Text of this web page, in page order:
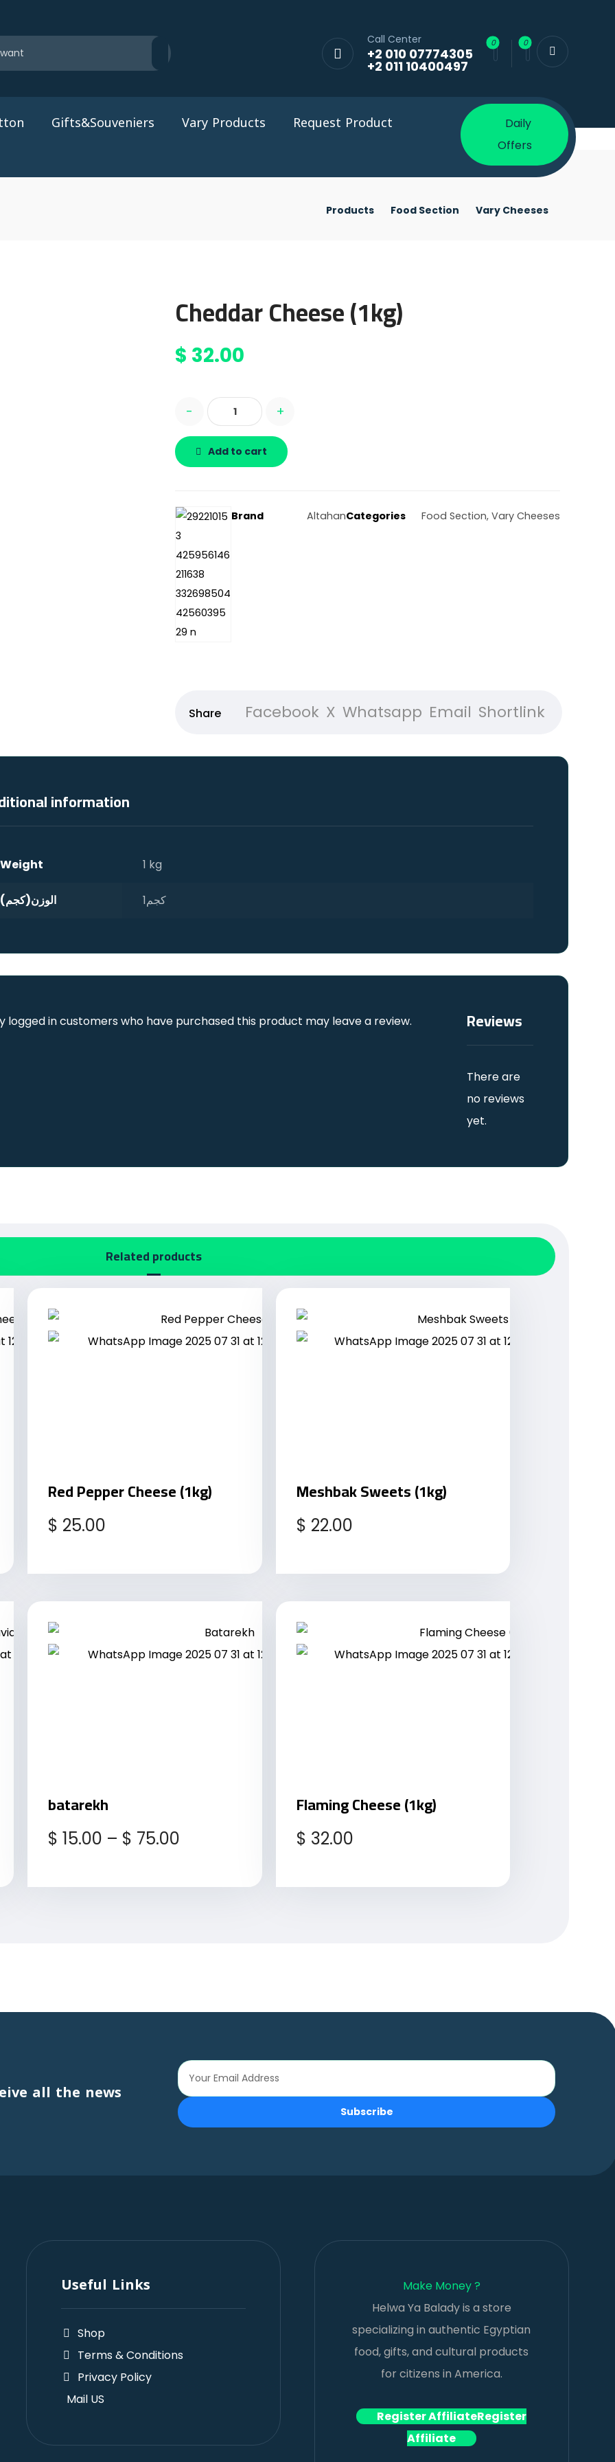
Call Center
+2 010 07774305
+2 011 10400497
Gifts&Souveniers Vary Products Request Product
Daily
Offers
Products Food Section Vary Cheeses
Cheddar Cheese (1kg)
$ 32.00
- +
Add to cart
Brand AltahanCategories Food Section,Vary Cheeses
Facebook X Whatsapp Email Shortlink
information
Weight 1 kg
الوزن(كجم) 1كجم
Reviews
There are
no reviews
yet.
logged in customers who have purchased this product may leave a review.
Related products
Red Pepper Cheese (1kg)
$ 25.00
Meshbak Sweets (1kg)
$ 22.00
batarekh
$ 15.00 – $ 75.00
Flaming Cheese (1kg)
$ 32.00
all the news
Subscribe
Useful Links
Shop
Terms & Conditions
Privacy Policy
Mail US
Make Money ?
Helwa Ya Balady is a store
specializing in authentic Egyptian
food, gifts, and cultural products
for citizens in America.
Register AffiliateRegister
Affiliate